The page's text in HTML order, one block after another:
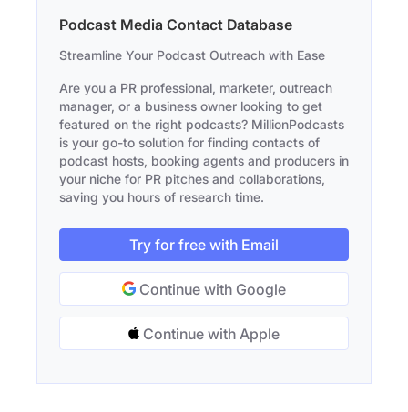
Podcast Media Contact Database
Streamline Your Podcast Outreach with Ease
Are you a PR professional, marketer, outreach
manager, or a business owner looking to get
featured on the right podcasts? MillionPodcasts
is your go-to solution for finding contacts of
podcast hosts, booking agents and producers in
your niche for PR pitches and collaborations,
saving you hours of research time.
Try for free with Email
Continue with Google
Continue with Apple